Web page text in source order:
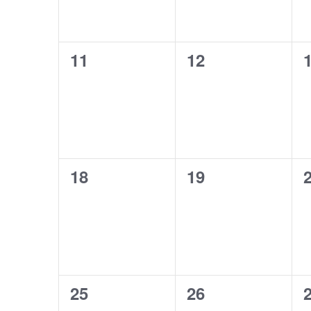
0
11
0
12
0
0
18
0
19
0
0
25
0
26
0